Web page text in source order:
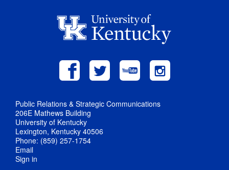
Public Relations & Strategic Communications
206E Mathews Building
University of Kentucky
Lexington, Kentucky 40506
Phone: (859) 257-1754
Email
Sign in